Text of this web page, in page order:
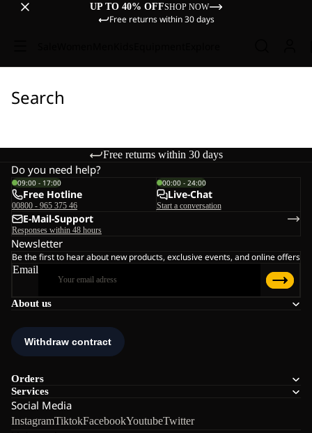
UP TO 40% OFFSHOP NOW
Free returns within 30 days
Search
Free returns within 30 days
About us
Orders
Services
Social Media
InstagramTiktokFacebookYoutubeTwitter
Do you need help?
09:00 - 17:00
Free Hotline
00800 - 965 375 46
00:00 - 24:00
Live-Chat
Start a conversation
E-Mail-Support
Responses within 48 hours
Newsletter
Be the first to hear about new products, exclusive events, and online offers
Email